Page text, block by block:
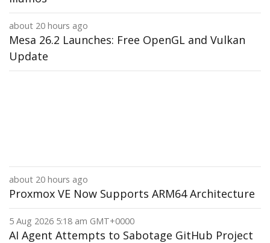
about 20 hours ago
Mesa 26.2 Launches: Free OpenGL and Vulkan
Update
about 20 hours ago
Proxmox VE Now Supports ARM64 Architecture
5 Aug 2026 5:18 am GMT+0000
AI Agent Attempts to Sabotage GitHub Project